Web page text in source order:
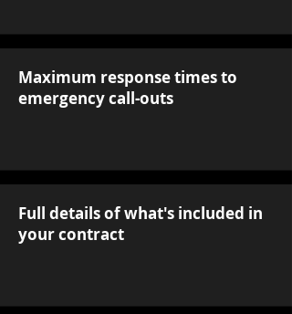
Maximum response times to
emergency call-outs
Full details of what's included in
your contract